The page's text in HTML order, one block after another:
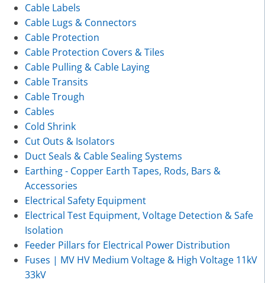
Cable Labels
Cable Lugs & Connectors
Cable Protection
Cable Protection Covers & Tiles
Cable Pulling & Cable Laying
Cable Transits
Cable Trough
Cables
Cold Shrink
Cut Outs & Isolators
Duct Seals & Cable Sealing Systems
Earthing - Copper Earth Tapes, Rods, Bars &
Accessories
Electrical Safety Equipment
Electrical Test Equipment, Voltage Detection & Safe
Isolation
Feeder Pillars for Electrical Power Distribution
Fuses | MV HV Medium Voltage & High Voltage 11kV
33kV